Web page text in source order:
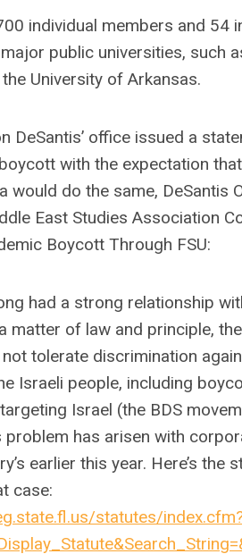
individual members and 54
public universities, such
University of Arkansas.
DeSantis’ office issued a
with the expectation
would do the same, DeSantis
East Studies Association
Boycott Through FSU:
had a strong relationship
matter of law and principle,
tolerate discrimination
Israeli people, including
Israel (the BDS
problem has arisen with
earlier this year. Here’s the
case:
statutes/